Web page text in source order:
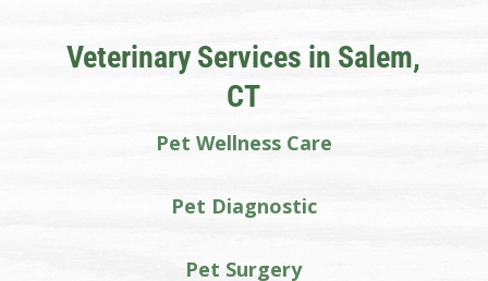
Veterinary Services in Salem,
CT
Pet Wellness Care
Pet Diagnostic
Pet Surgery